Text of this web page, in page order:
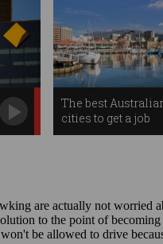
The best
cities to get a job